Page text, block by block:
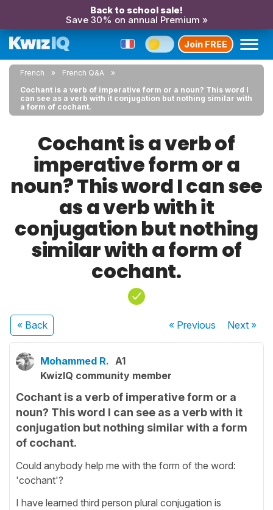
Back to school sale!
Save 30% on annual Premium »
Join FREE
French
French Q&A
Cochant is a verb of imperative form or a noun? This word I
can see as a verb with it conjugation but nothing similar with
a form of cochant.
Cochant is a verb of
imperative form or a
noun? This word I can see
as a verb with it
conjugation but nothing
similar with a form of
cochant.
« Back « Previous Next»
Mohammed R. A1
KwizIQ community member
Cochant is a verb of imperative form or a
noun? This word I can see as a verb with it
conjugation but nothing similar with a form
of cochant.
Could anybody help me with the form of the word:
'cochant'?
I have learned third person plural conjugation is